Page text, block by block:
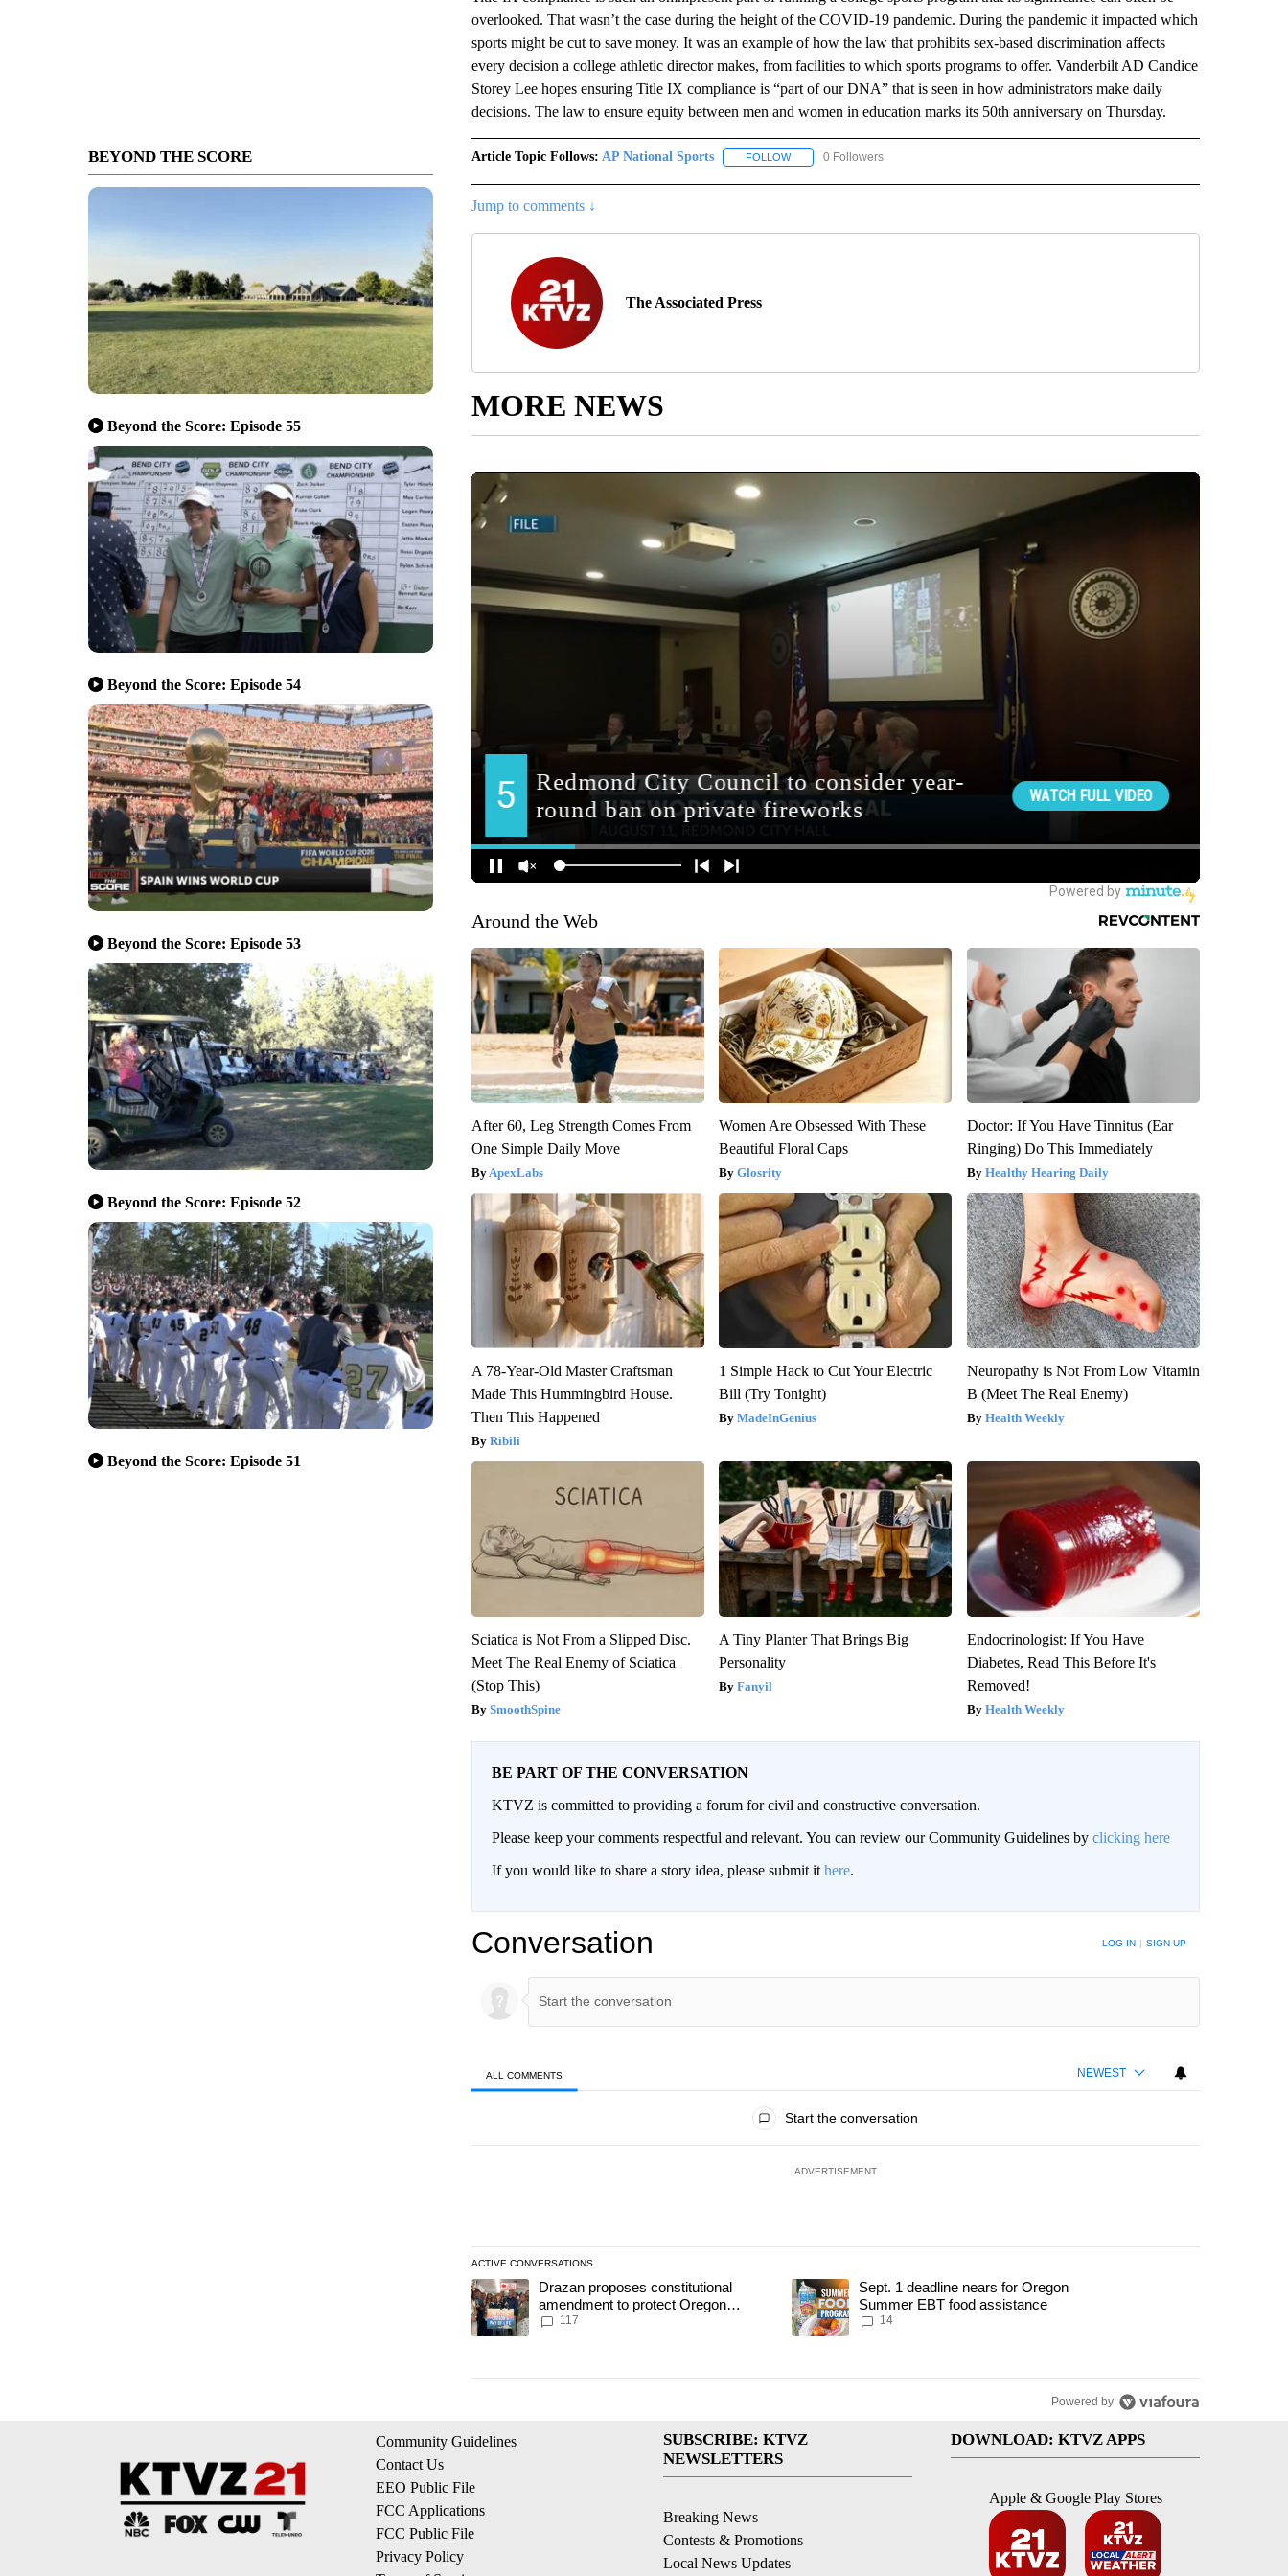
BEYOND THE SCORE
Beyond the Score: Episode 55
Beyond the Score: Episode 54
Beyond the Score: Episode 53
Beyond the Score: Episode 52
Beyond the Score: Episode 51
overlooked. That wasn’t the case during the height of the COVID-19 pandemic. During the pandemic it impacted which
sports might be cut to save money. It was an example of how the law that prohibits sex-based discrimination affects
every decision a college athletic director makes, from facilities to which sports programs to offer. Vanderbilt AD Candice
Storey Lee hopes ensuring Title IX compliance is “part of our DNA” that is seen in how administrators make daily
decisions. The law to ensure equity between men and women in education marks its 50th anniversary on Thursday.
Article Topic Follows: AP National Sports FOLLOWFOLLOW "AP NATIONAL SPORTS" TO RECEIVE NOTIFICATIONS ABOUT NEW PAGES ON "AP
0 Followers
Jump to comments ↓
The Associated Press
MORE NEWS
Around the Web
After 60, Leg Strength Comes From
One Simple Daily Move
ApexLabs
Women Are Obsessed With These
Beautiful Floral Caps
Glosrity
Doctor: If You Have Tinnitus (Ear
Ringing) Do This Immediately
Healthy Hearing Daily
A 78-Year-Old Master Craftsman
Made This Hummingbird House.
Then This Happened
Ribili
1 Simple Hack to Cut Your Electric
Bill (Try Tonight)
MadeInGenius
Neuropathy is Not From Low Vitamin
B (Meet The Real Enemy)
Health Weekly
Sciatica is Not From a Slipped Disc.
Meet The Real Enemy of Sciatica
(Stop This)
SmoothSpine
A Tiny Planter That Brings Big
Personality
Fanyil
Endocrinologist: If You Have
Diabetes, Read This Before It's
Removed!
Health Weekly
BE PART OF THE CONVERSATION
KTVZ is committed to providing a forum for civil and constructive conversation.
Please keep your comments respectful and relevant. You can review our Community Guidelines by clicking here
If you would like to share a story idea, please submit it here.
Conversation LOG IN | SIGN UP
ALL COMMENTS NEWEST
Start the conversation
ADVERTISEMENT
ACTIVE CONVERSATIONS
The following is a list of the most commented articles in the last 7 days.
A trending article titled "Drazan proposes constitutional amendment to protect Oregon hunting, fishing and farming" with 117
Drazan proposes constitutional
amendment to protect Oregon
hunting, fishing and farming
117
A trending article titled "Sept. 1 deadline nears for Oregon Summer EBT food
Sept. 1 deadline nears for Oregon
Summer EBT food assistance
14
Powered by
Community Guidelines
Contact Us
EEO Public File
FCC Applications
FCC Public File
Privacy Policy
SUBSCRIBE: KTVZ
NEWSLETTERS
Breaking News
Contests & Promotions
Local News Updates
DOWNLOAD: KTVZ APPS
Apple & Google Play Stores